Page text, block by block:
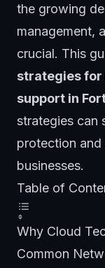
the growing
management,
crucial. This
strategies for
support in
strategies can
protection and
businesses.
Table of
Why Cloud
Common